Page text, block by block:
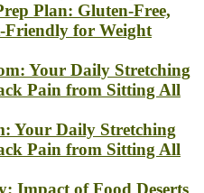
Plan: Gluten-Free,
for Weight
Your Daily Stretching
Pain from Sitting All